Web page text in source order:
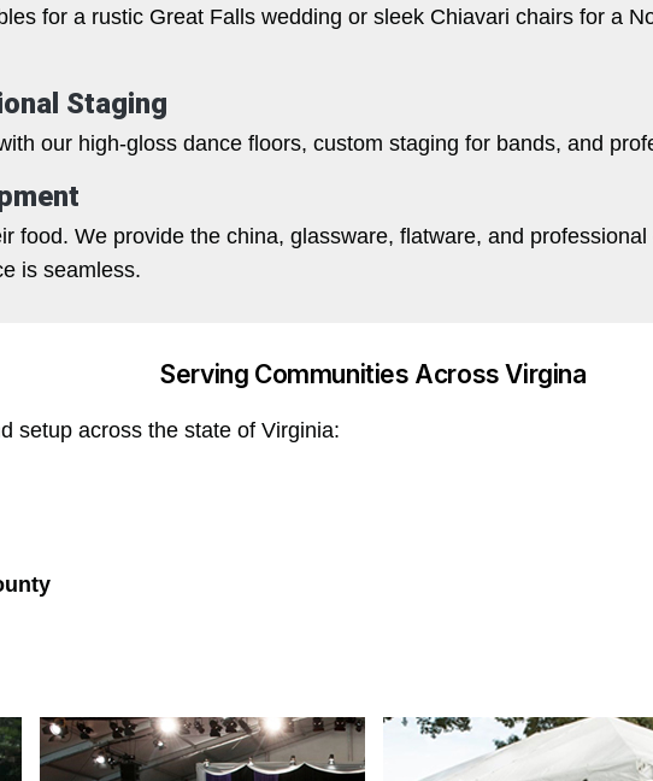
for a rustic Great Falls wedding or sleek Chiavari chairs for a
Staging
our high-gloss dance floors, custom staging for bands, and
food. We provide the china, glassware, flatware, and
is seamless.
Serving Communities Across Virgina
setup across the state of Virginia: